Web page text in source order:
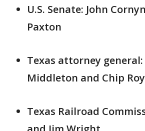
U.S. Senate: John
Paxton
Texas attorney general:
Middleton and Chip Roy
Texas Railroad